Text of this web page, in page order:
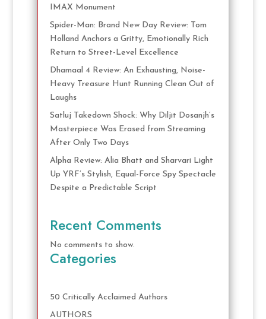
IMAX Monument
Spider-Man: Brand New Day Review: Tom
Holland Anchors a Gritty, Emotionally Rich
Return to Street-Level Excellence
Dhamaal 4 Review: An Exhausting, Noise-
Heavy Treasure Hunt Running Clean Out of
Laughs
Satluj Takedown Shock: Why Diljit Dosanjh’s
Masterpiece Was Erased from Streaming
After Only Two Days
Alpha Review: Alia Bhatt and Sharvari Light
Up YRF’s Stylish, Equal-Force Spy Spectacle
Despite a Predictable Script
Recent Comments
No comments to show.
Categories
50 Critically Acclaimed Authors
AUTHORS